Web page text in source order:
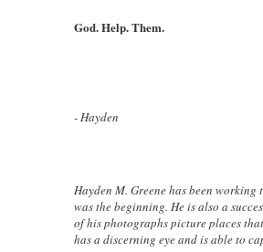
God. Help. Them.
-Hayden
Hayden M. Greene has been
was the beginning. He is also a
of his photographs picture places
has a discerning eye and is able to